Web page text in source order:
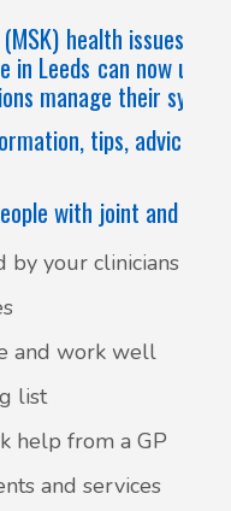
health issues
Leeds can now use
manage their
tips, advice,
with joint and
by your clinicians
and work well
list
help from a GP
and services